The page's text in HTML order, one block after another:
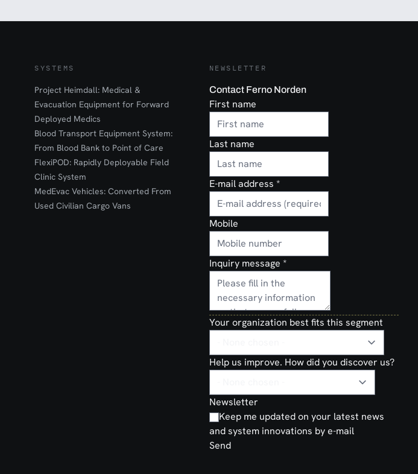
SYSTEMS
Project Heimdall: Medical &
Evacuation Equipment for Forward
Deployed Medics
Blood Transport Equipment System:
From Blood Bank to Point of Care
FlexiPOD: Rapidly Deployable Field
Clinic System
MedEvac Vehicles: Converted From
Used Civilian Cargo Vans
NEWSLETTER
Contact Ferno Norden
First name
Last name
E-mail address *
Mobile
Inquiry message *
Your organization best fits this segment
Help us improve. How did you discover us?
Newsletter
Keep me updated on your latest news
and system innovations by e-mail
Send